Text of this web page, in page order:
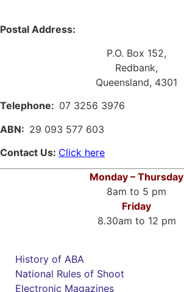
Postal Address:
P.O. Box 152,
Redbank,
Queensland, 4301
Telephone: 07 3256 3976
ABN: 29 093 577 603
Contact Us: Click here
Monday – Thursday
8am to 5 pm
Friday
8.30am to 12 pm
History of ABA
National Rules of Shoot
Electronic Magazines